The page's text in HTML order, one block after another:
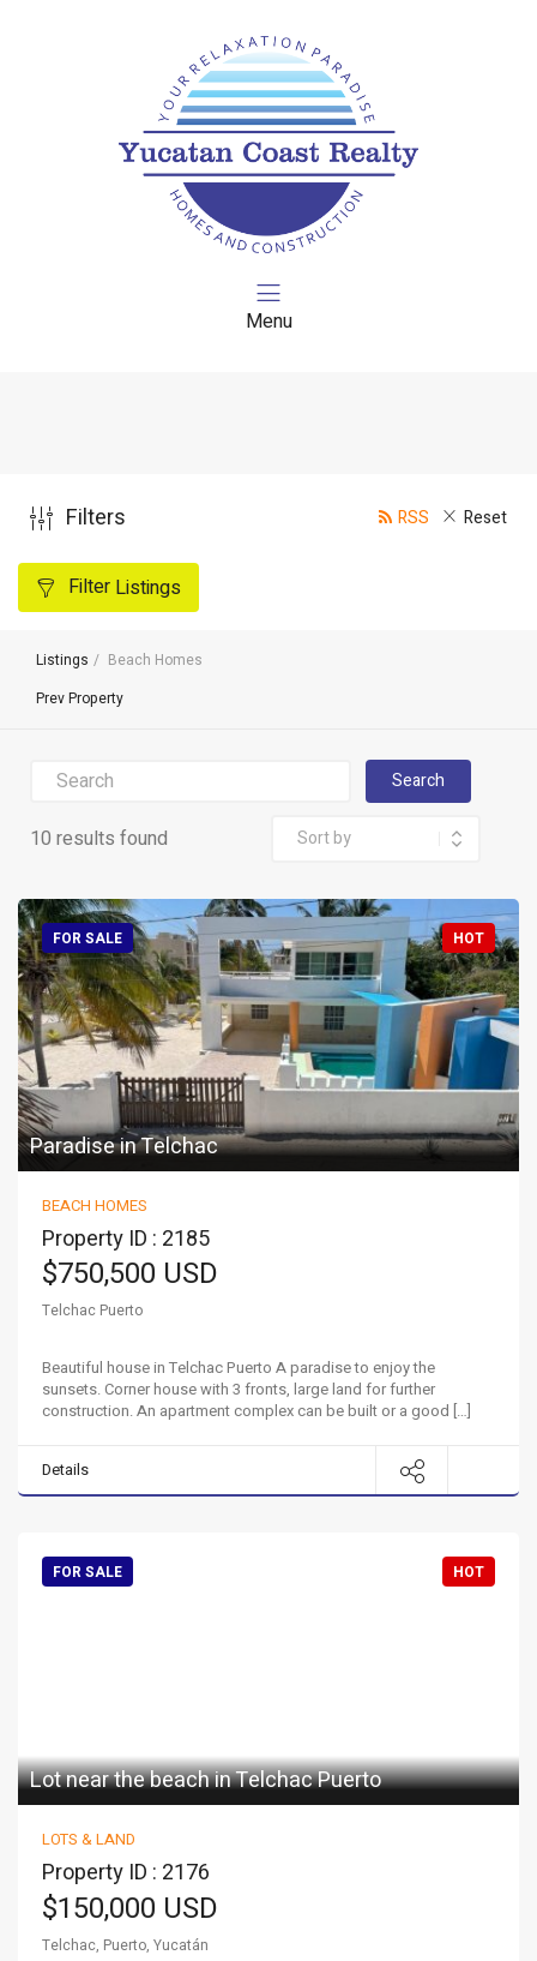
Menu
Filters Reset
RSS
Filter Listings
Listings
Beach Homes
Prev Property
Search
10 results found
HOT
Paradise in Telchac
FOR SALE
BEACH HOMES
Property ID : 2185
$750,500 USD
Telchac Puerto
Beautiful house in Telchac Puerto A paradise to enjoy the
sunsets. Corner house with 3 fronts, large land for further
construction. An apartment complex can be built or a good […]
Details
HOT
Lot near the beach in Telchac Puerto
FOR SALE
LOTS & LAND
Property ID : 2176
$150,000 USD
Telchac, Puerto, Yucatán